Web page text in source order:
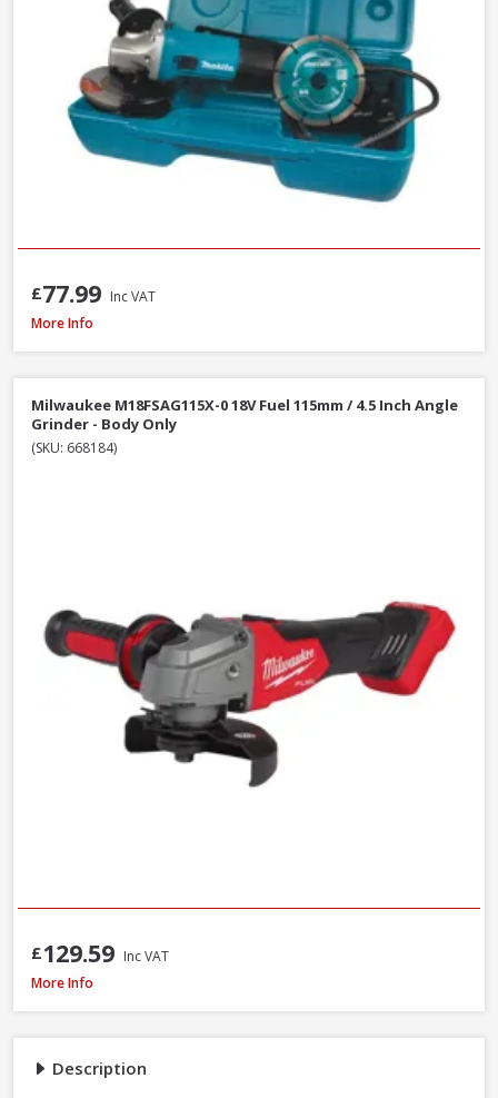
Description
£77.99 Inc VAT
DeWalt DCG405N-XJ 18V XR Li-Ion Brushless 125mm / 5 Inch Angle
More Info
Milwaukee M18FSAG115X-0 18V Fuel 115mm / 4.5 Inch Angle
Grinder - Body Only
(SKU: 668184)
£129.59 Inc VAT
DeWalt DCG405N-XJ 18V XR Li-Ion Brushless 125mm / 5 Inch Angle
More Info